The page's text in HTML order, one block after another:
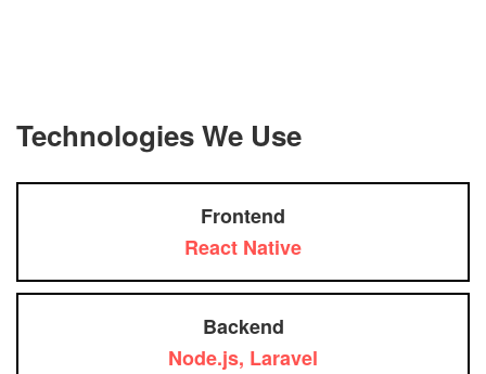
Technologies We Use
Frontend
React Native
Backend
Node.js, Laravel